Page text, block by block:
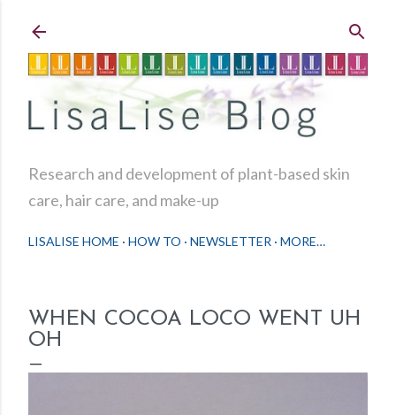
Research and development of plant-based skin
care, hair care, and make-up
LISALISE HOME HOW TO NEWSLETTER MORE…
WHEN COCOA LOCO WENT UH
OH